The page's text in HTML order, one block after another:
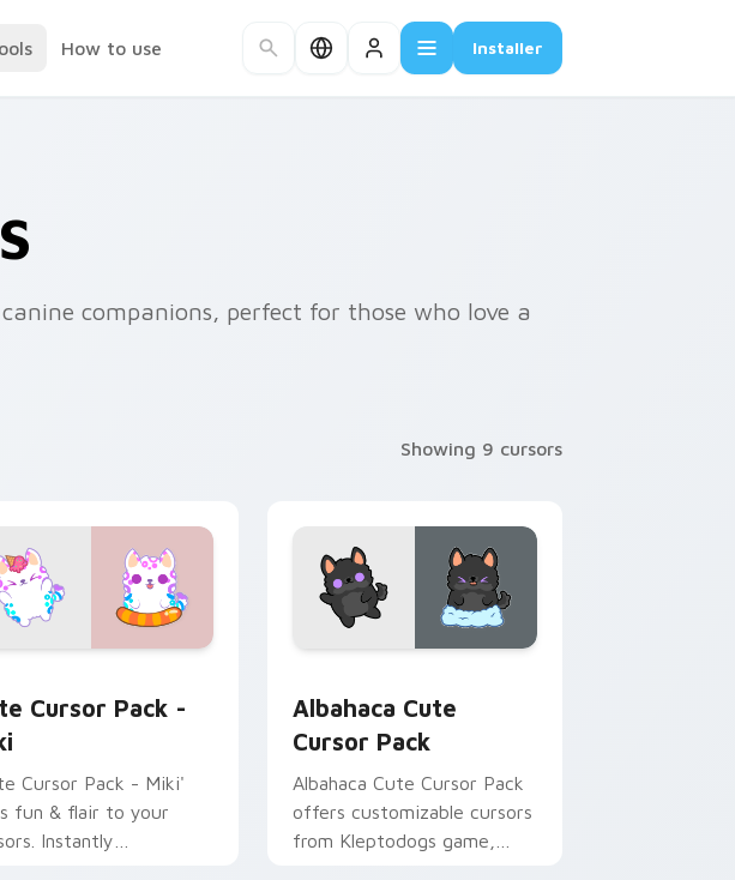
How to use Installer
companions, perfect for those who love a
Showing 9 cursors
Cursor Pack -
Cursor Pack - Miki'
fun & flair to your
Instantly
Albahaca Cute
Cursor Pack
Albahaca Cute Cursor Pack
offers customizable cursors
from Kleptodogs game,